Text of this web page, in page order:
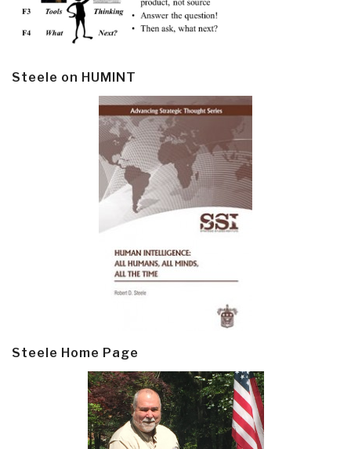
Steele on HUMINT
Steele Home Page